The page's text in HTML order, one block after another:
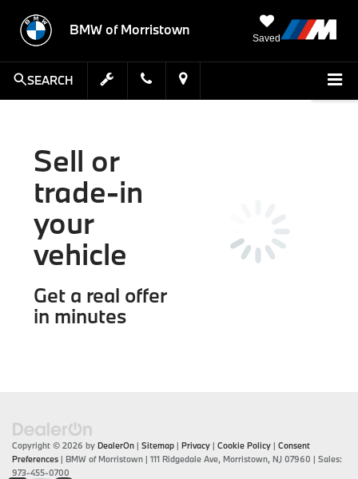
BMW of Morristown
Saved
SEARCH
Sell or
trade-in
your
vehicle
Get a real offer
in minutes
Copyright © 2026 by DealerOn | Sitemap | Privacy | Cookie Policy | Consent
Preferences | BMW of Morristown | 111 Ridgedale Ave, Morristown, NJ 07960 | Sales:
973-455-0700